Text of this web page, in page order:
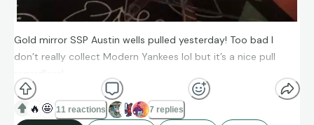
Gold mirror SSP Austin wells pulled yesterday! Too bad I
don’t really collect Modern Yankees lol but it’s a nice pull
regardless!
🔥 🤩 11 reactions 7 replies